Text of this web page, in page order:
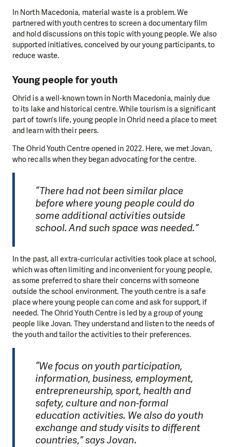
In North Macedonia, material waste is a problem. We
partnered with youth centres to screen a documentary film
and hold discussions on this topic with young people. We also
supported initiatives, conceived by our young participants, to
reduce waste.
Young people for youth
Ohrid is a well-known town in North Macedonia, mainly due
to its lake and historical centre. While tourism is a significant
part of town’s life, young people in Ohrid need a place to meet
and learn with their peers.
The Ohrid Youth Centre opened in 2022. Here, we met Jovan,
who recalls when they began advocating for the centre.
“There had not been similar place
before where young people could do
some additional activities outside
school. And such space was needed.”
In the past, all extra-curricular activities took place at school,
which was often limiting and inconvenient for young people,
as some preferred to share their concerns with someone
outside the school environment. The youth centre is a safe
place where young people can come and ask for support, if
needed. The Ohrid Youth Centre is led by a group of young
people like Jovan. They understand and listen to the needs of
the youth and tailor the activities to their preferences.
“We focus on youth participation,
information, business, employment,
entrepreneurship, sport, health and
safety, culture and non-formal
education activities. We also do youth
exchange and study visits to different
countries,” says Jovan.